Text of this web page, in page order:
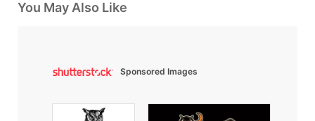
You May Also Like
Sponsored Images